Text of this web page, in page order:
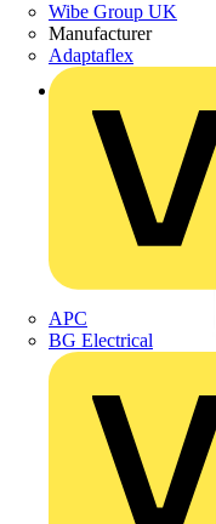
Wibe Group UK
Manufacturer
Adaptaflex
APC
BG Electrical
Back to Products